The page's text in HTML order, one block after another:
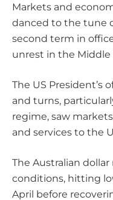
Markets and
danced to the tune
second term in
unrest in the Middle
The US President’s
and turns,
regime, saw
and services to the
The Australian
conditions, hitting
April before